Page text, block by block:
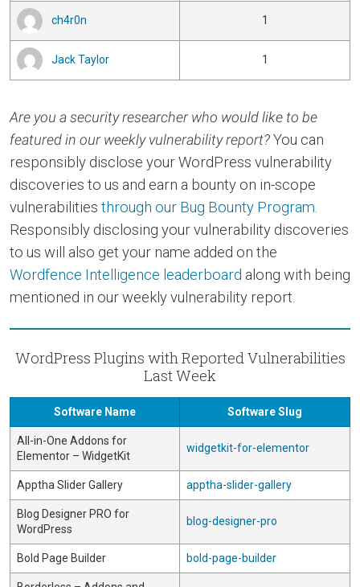
ch4r0n 1
Jack Taylor 1
Are you a security researcher who would like to be
featured in our weekly vulnerability report?You can
responsibly disclose your WordPress vulnerability
discoveries to us and earn a bounty on in-scope
vulnerabilities through our Bug Bounty Program.
Responsibly disclosing your vulnerability discoveries
to us will also get your name added on the
Wordfence Intelligence leaderboard along with being
mentioned in our weekly vulnerability report.
WordPress Plugins with Reported Vulnerabilities
Last Week
Software Name Software Slug
All-in-One Addons for
Elementor – WidgetKit
widgetkit-for-elementor
Apptha Slider Gallery apptha-slider-gallery
Blog Designer PRO for
WordPress
blog-designer-pro
Bold Page Builder bold-page-builder